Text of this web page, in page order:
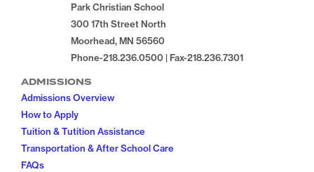
Park Christian School
300 17th Street North
Moorhead, MN 56560
Phone-218.236.0500 | Fax-218.236.7301
ADMISSIONS
Admissions Overview
How to Apply
Tuition & Tutition Assistance
Transportation & After School Care
FAQs